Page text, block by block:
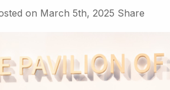
on March 5th, 2025 Share